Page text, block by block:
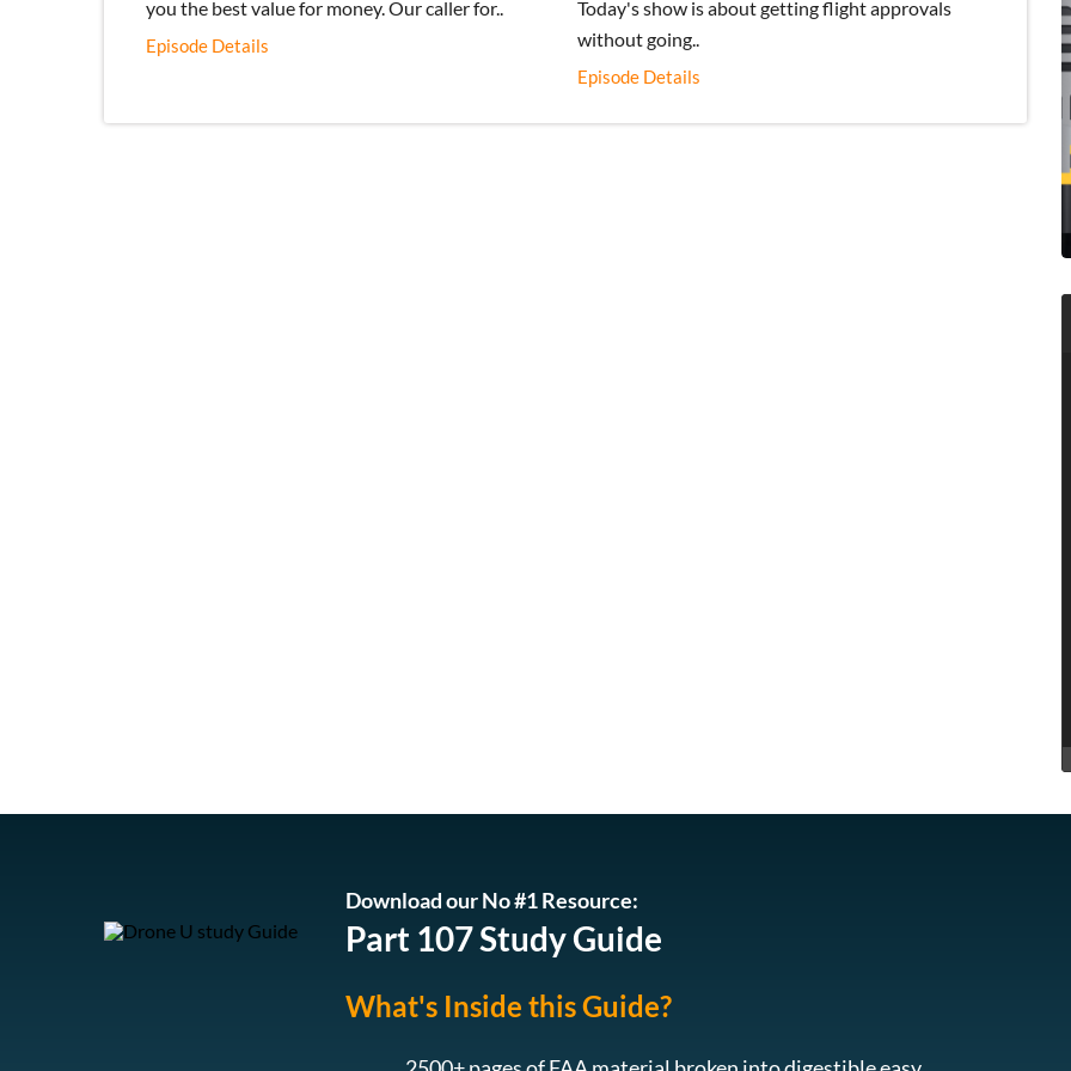
you the best value for money. Our caller for..
Episode Details
Today's show is about getting flight approvals
without going..
Episode Details
ADU 1393: The Broader Implications of
16
Download our No #1 Resource:
Part 107 Study Guide
What's Inside this Guide?